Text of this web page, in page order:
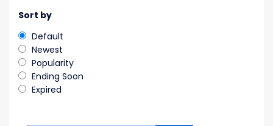
Sort by
Default
Newest
Popularity
Ending Soon
Expired